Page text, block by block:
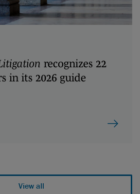
recognizes 22
in its 2026 guide
View all